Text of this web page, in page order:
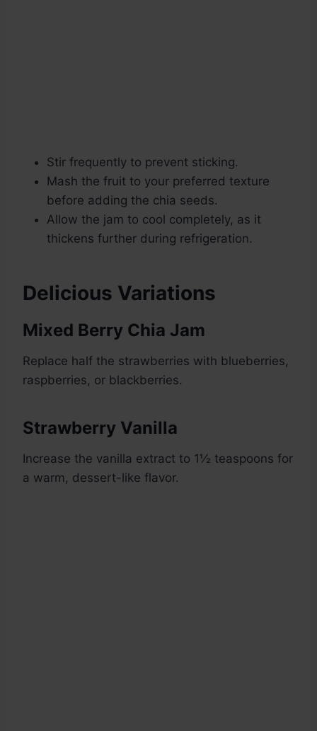
Stir frequently to prevent sticking.
Mash the fruit to your preferred texture
before adding the chia seeds.
Allow the jam to cool completely, as it
thickens further during refrigeration.
Delicious Variations
Mixed Berry Chia Jam
Replace half the strawberries with blueberries,
raspberries, or blackberries.
Strawberry Vanilla
Increase the vanilla extract to 1½ teaspoons for
a warm, dessert-like flavor.